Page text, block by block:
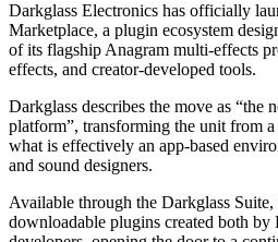
Darkglass Electronics has officially
Marketplace, a plugin ecosystem
of its flagship Anagram multi-effects
effects, and creator-developed tools.
Darkglass describes the move as “the
platform”, transforming the unit from
what is effectively an app-based
and sound designers.
Available through the Darkglass
downloadable plugins created both by